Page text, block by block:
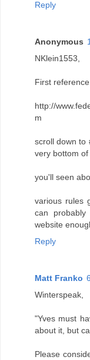
Reply
Anonymous
NKlein1553,
First
http://
m
scroll down to
very bottom
you'll seen
various rules
can
website
Reply
Matt Franko
Winterspeak,
"Yves must
about it, but
Please